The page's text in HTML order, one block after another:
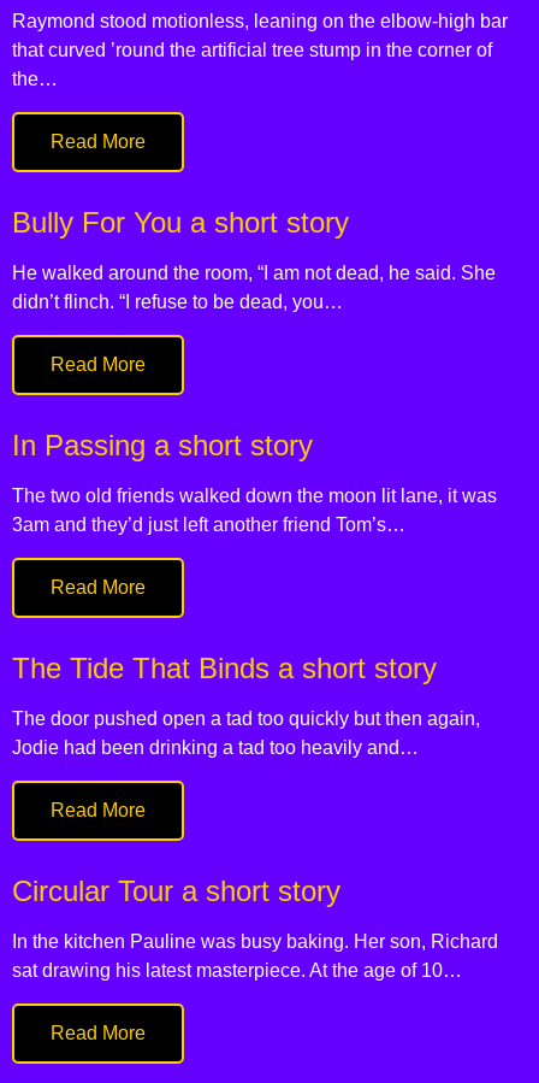
Raymond stood motionless, leaning on the elbow-high bar
that curved ’round the artificial tree stump in the corner of
the…
Read More
Bully For You a short story
He walked around the room, “I am not dead, he said. She
didn’t flinch. “I refuse to be dead, you…
Read More
In Passing a short story
The two old friends walked down the moon lit lane, it was
3am and they’d just left another friend Tom’s…
Read More
The Tide That Binds a short story
The door pushed open a tad too quickly but then again,
Jodie had been drinking a tad too heavily and…
Read More
Circular Tour a short story
In the kitchen Pauline was busy baking. Her son, Richard
sat drawing his latest masterpiece. At the age of 10…
Read More